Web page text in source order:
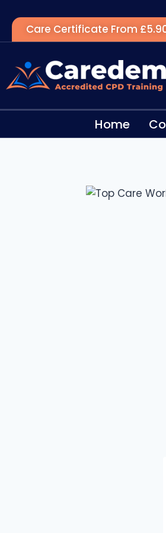
Care Certificate From
Home